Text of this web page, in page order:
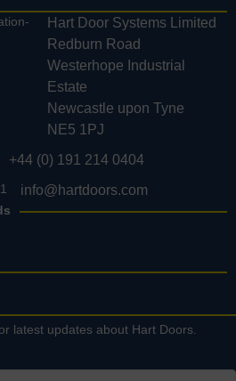
Hart Door Systems Limited
Redburn Road
Westerhope Industrial
Estate
Newcastle upon Tyne
NE5 1PJ
+44 (0) 191 214 0404
info@hartdoors.com
Instagram
us on YouTube
latest updates about Hart Doors.